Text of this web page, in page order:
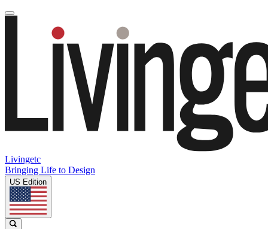
Livingetc
Bringing Life to Design
US Edition